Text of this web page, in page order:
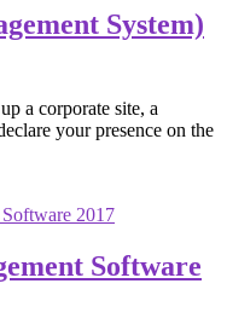
System)
a corporate site, a
your presence on the
Software